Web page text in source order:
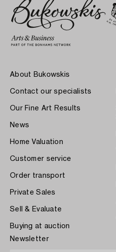
About Bukowskis
Contact our specialists
Our Fine Art Results
News
Home Valuation
Customer service
Order transport
Private Sales
Sell & Evaluate
Buying at auction
Newsletter